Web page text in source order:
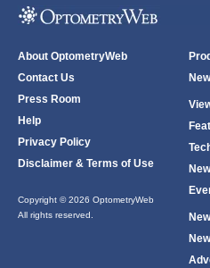
About OptometryWeb
Contact Us
Press Room
Help
Privacy Policy
Disclaimer & Terms of Use
Copyright © 2026 OptometryWeb
All rights reserved.